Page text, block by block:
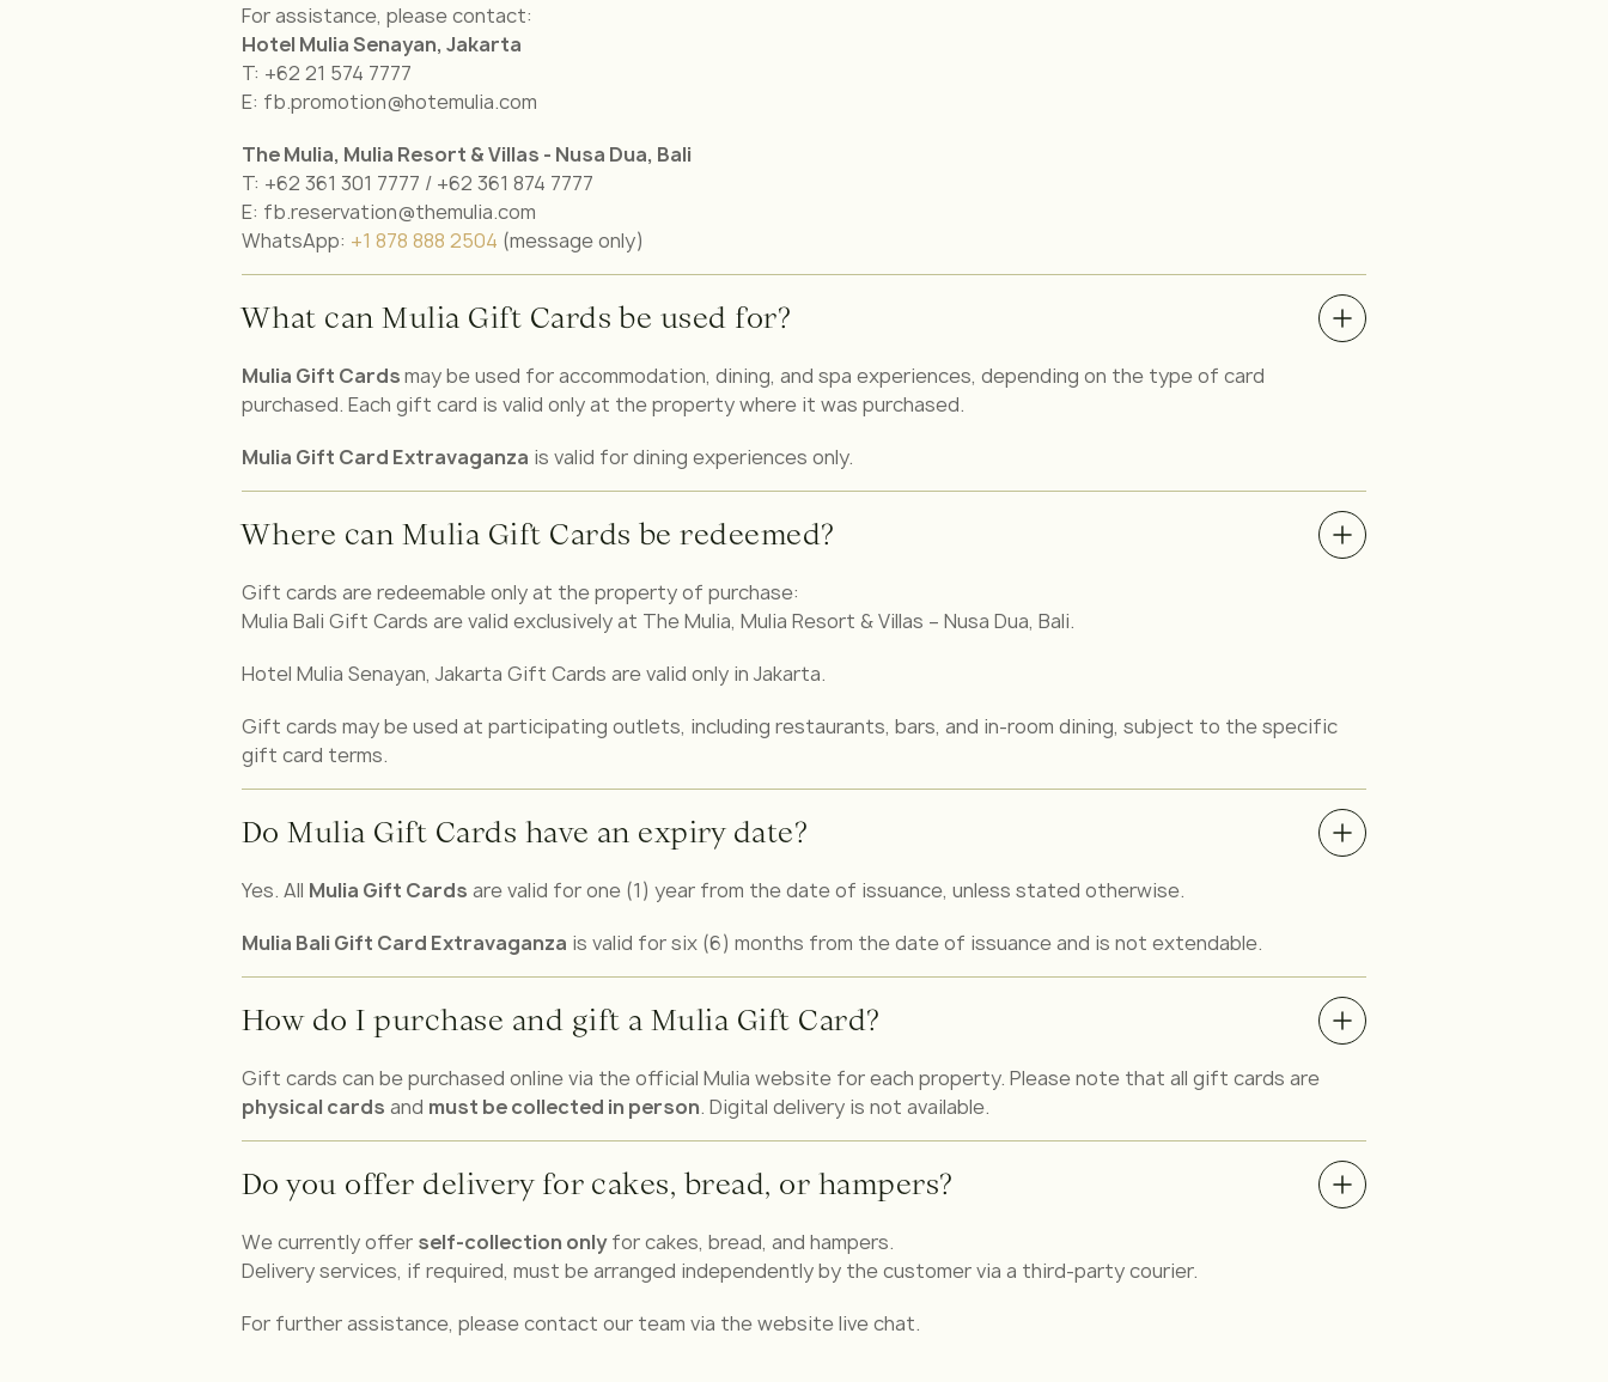
For assistance, please contact:
Hotel Mulia Senayan, Jakarta
T: +62 21 574 7777
E: fb.promotion@hotemulia.com
The Mulia, Mulia Resort & Villas - Nusa Dua, Bali
T: +62 361 301 7777 / +62 361 874 7777
E: fb.reservation@themulia.com
WhatsApp: +1 878 888 2504 (message only)
What can Mulia Gift Cards be used for?
Mulia Gift Cardsmay be used for accommodation, dining, and spa experiences, depending on the type of card
purchased. Each gift card is valid only at the property where it was purchased.
Mulia Gift Card Extravaganza is valid for dining experiences only.
Where can Mulia Gift Cards be redeemed?
Gift cards are redeemable only at the property of purchase:
Mulia Bali Gift Cards are valid exclusively at The Mulia, Mulia Resort & Villas – Nusa Dua, Bali.
Hotel Mulia Senayan, Jakarta Gift Cards are valid only in Jakarta.
Gift cards may be used at participating outlets, including restaurants, bars, and in-room dining, subject to the specific
gift card terms.
Do Mulia Gift Cards have an expiry date?
Yes. All Mulia Gift Cards are valid for one (1) year from the date of issuance, unless stated otherwise.
Mulia Bali Gift Card Extravaganza is valid for six (6) months from the date of issuance and is not extendable.
How do I purchase and gift a Mulia Gift Card?
Gift cards can be purchased online via the official Mulia website for each property. Please note that all gift cards are
physical cards and must be collected in person. Digital delivery is not available.
Do you offer delivery for cakes, bread, or hampers?
We currently offer self-collection onlyfor cakes, bread, and hampers.
Delivery services, if required, must be arranged independently by the customer via a third-party courier.
For further assistance, please contact our team via the website live chat.